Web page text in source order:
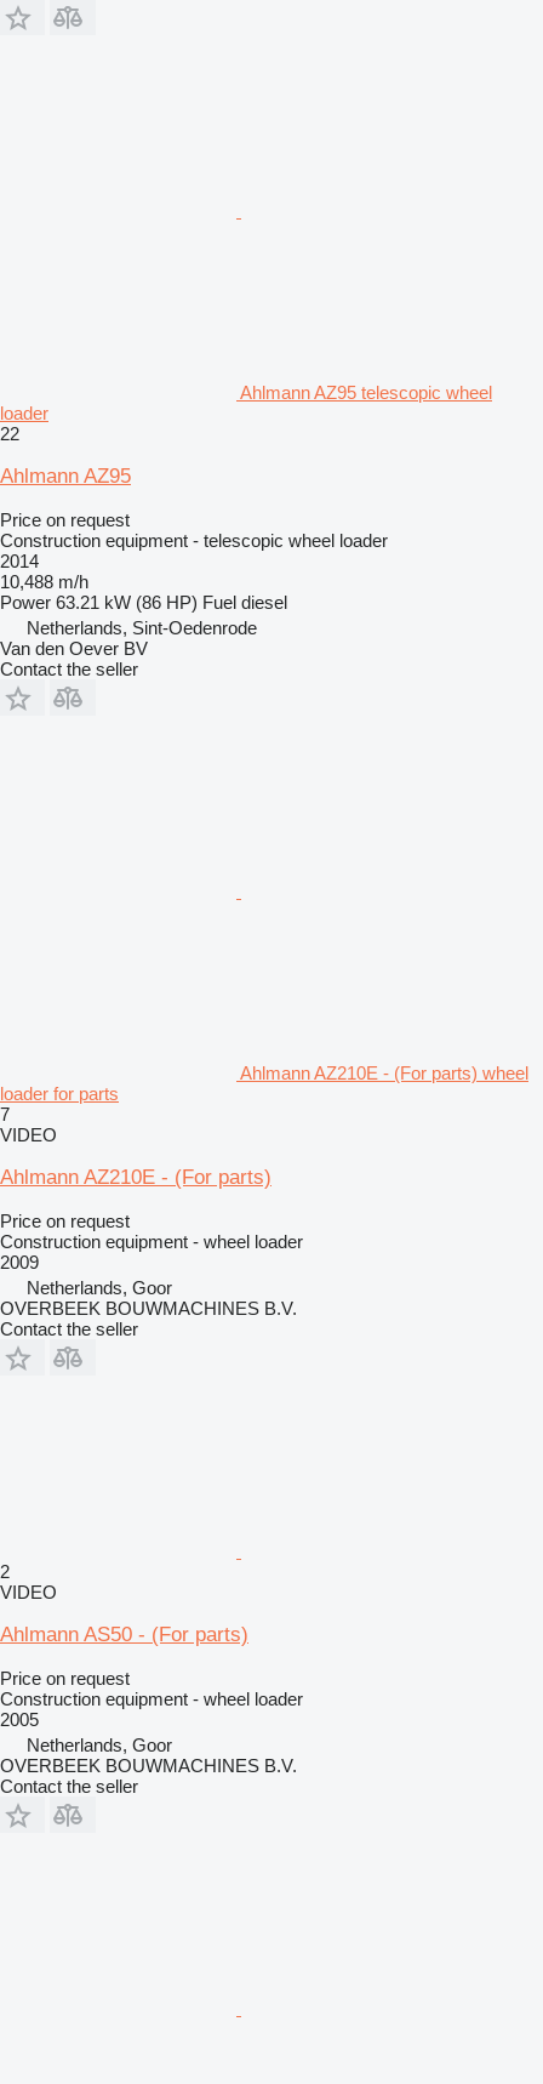
Ahlmann AZ95 telescopic wheel
loader
22
Ahlmann AZ95
Price on request
Construction equipment - telescopic wheel loader
2014
10,488 m/h
Power 63.21 kW (86 HP) Fuel diesel
Netherlands, Sint-Oedenrode
Van den Oever BV
Contact the seller
Ahlmann AZ210E - (For parts) wheel
loader for parts
7
VIDEO
Ahlmann AZ210E - (For parts)
Price on request
Construction equipment - wheel loader
2009
Netherlands, Goor
OVERBEEK BOUWMACHINES B.V.
Contact the seller
2
VIDEO
Ahlmann AS50 - (For parts)
Price on request
Construction equipment - wheel loader
2005
Netherlands, Goor
OVERBEEK BOUWMACHINES B.V.
Contact the seller